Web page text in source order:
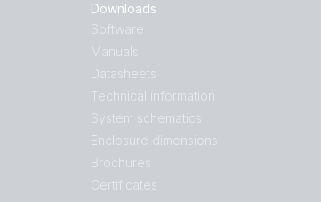
Downloads
Software
Manuals
Datasheets
Technical information
System schematics
Enclosure dimensions
Brochures
Certificates